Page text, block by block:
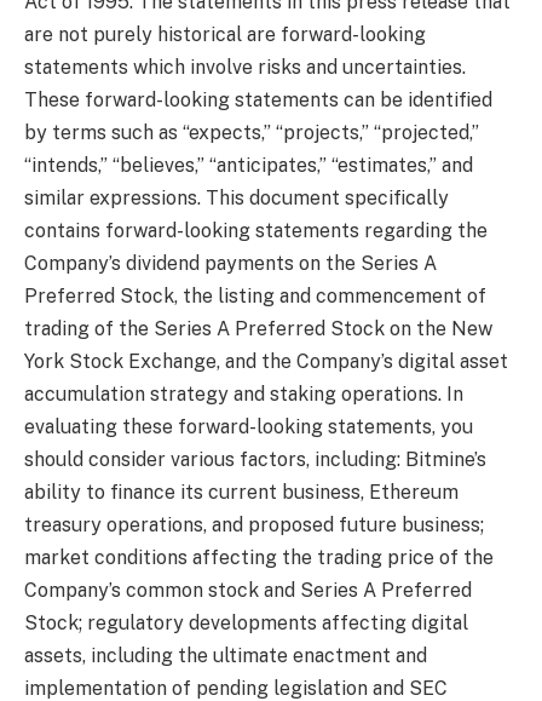
are not purely historical are forward-looking
statements which involve risks and uncertainties.
These forward-looking statements can be identified
by terms such as “expects,” “projects,” “projected,”
“intends,” “believes,” “anticipates,” “estimates,” and
similar expressions. This document specifically
contains forward-looking statements regarding the
Company’s dividend payments on the Series A
Preferred Stock, the listing and commencement of
trading of the Series A Preferred Stock on the New
York Stock Exchange, and the Company’s digital asset
accumulation strategy and staking operations. In
evaluating these forward-looking statements, you
should consider various factors, including: Bitmine’s
ability to finance its current business, Ethereum
treasury operations, and proposed future business;
market conditions affecting the trading price of the
Company’s common stock and Series A Preferred
Stock; regulatory developments affecting digital
assets, including the ultimate enactment and
implementation of pending legislation and SEC